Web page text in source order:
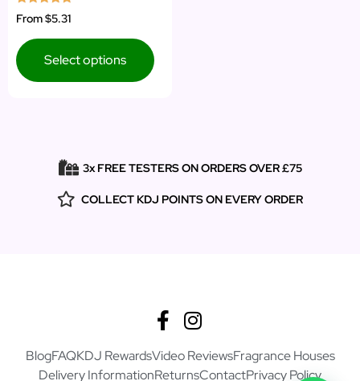
Rated
5.00
From$5.31
Select options
3x FREE TESTERS ON ORDERS OVER £75
COLLECT KDJ POINTS ON EVERY ORDER
BlogFAQKDJ RewardsVideo ReviewsFragrance Houses
Delivery InformationReturnsContactPrivacy Policy